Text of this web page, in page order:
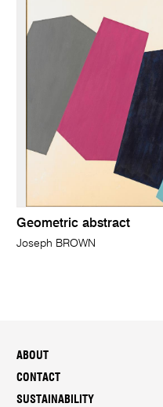
Geometric abstract
Joseph BROWN
ABOUT
CONTACT
SUSTAINABILITY